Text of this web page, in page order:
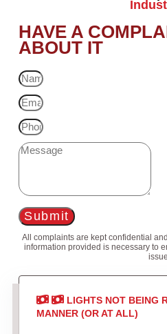
HAVE A
ABOUT IT
Submit
All complaints are kept confidential
information provided is necessary to
LIGHTS NOT BEING
MANNER (OR AT ALL)